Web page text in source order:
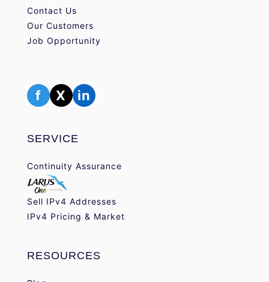
Contact Us
Our Customers
Job Opportunity
f X in
SERVICE
Continuity Assurance
Sell IPv4 Addresses
IPv4 Pricing & Market
RESOURCES